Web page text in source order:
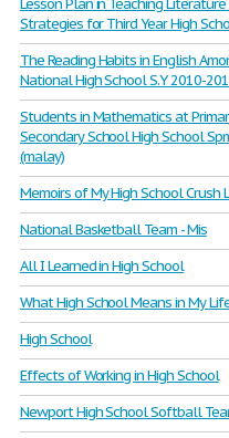
Lesson Plan in Teaching
Strategies for Third Year High
The Reading Habits in English
National High School S.Y 2010-
Students in Mathematics at
Secondary School High School
(malay)
Memoirs of My High School Crush
National Basketball Team - Mis
All I Learned in High School
What High School Means in My
High School
Effects of Working in High School
Newport High School Softball